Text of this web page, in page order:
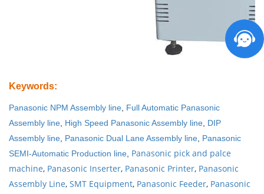
Keywords:
Panasonic NPM Assembly line Full Automatic Panasonic
Assembly line High Speed Panasonic Assembly line DIP
Assembly line Panasonic Dual Lane Assembly line Panasonic
SEMI-Automatic Production line Panasonic pick and palce
machine, Panasonic Inserter, Panasonic Printer, Panasonic
Assembly Line, SMT Equipment, Panasonic Feeder, Panasonic